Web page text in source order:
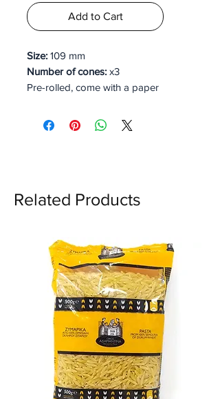
Add to Cart
Size: 109 mm
Number of cones: x3
Pre-rolled, come with a paper
Flower filter: exclusively
developed by OCB engineers.
Related Products